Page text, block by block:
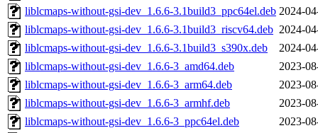
liblcmaps-without-gsi-dev_1.6.6-3.1build3_ppc64el.deb 2024-
liblcmaps-without-gsi-dev_1.6.6-3.1build3_riscv64.deb 2024-
liblcmaps-without-gsi-dev_1.6.6-3.1build3_s390x.deb
2024-
liblcmaps-without-gsi-dev_1.6.6-3_amd64.deb
2023-
liblcmaps-without-gsi-dev_1.6.6-3_arm64.deb
2023-
liblcmaps-without-gsi-dev_1.6.6-3_armhf.deb
2023-
liblcmaps-without-gsi-dev_1.6.6-3_ppc64el.deb
2023-